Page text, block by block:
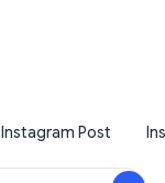
Instagram Post